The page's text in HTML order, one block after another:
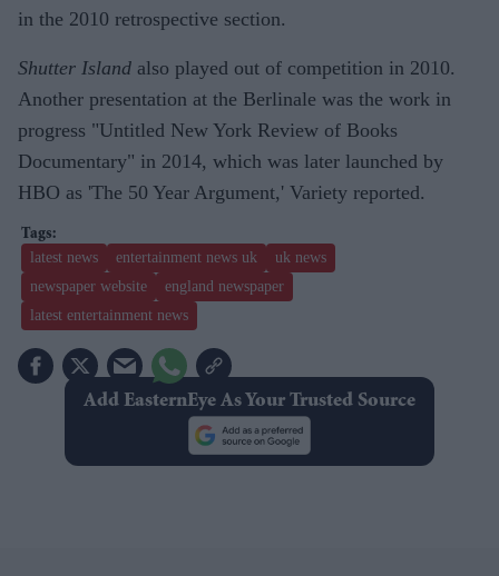
in the 2010 retrospective section.
Shutter Island also played out of competition in 2010.
Another presentation at the Berlinale was the work in
progress "Untitled New York Review of Books
Documentary" in 2014, which was later launched by
HBO as 'The 50 Year Argument,' Variety reported.
latest news entertainment news uk
uk news
newspaper website
england newspaper
latest entertainment news
Add EasternEye As Your Trusted Source